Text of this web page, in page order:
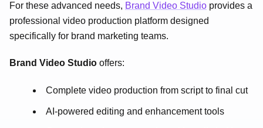
For these advanced needs, Brand Video Studio provides a
professional video production platform designed
specifically for brand marketing teams.
Brand Video Studio offers:
Complete video production from script to final cut
AI-powered editing and enhancement tools